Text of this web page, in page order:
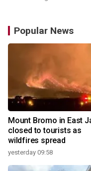
Popular News
Mount Bromo in East
closed to tourists as
wildfires spread
yesterday 09:58